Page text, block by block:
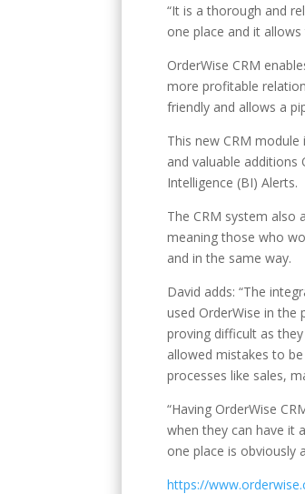
“It is a thorough and
one place and it
OrderWise CRM
more profitable
friendly and allows a
This new CRM
and valuable
Intelligence (BI) Alerts.
The CRM system also
meaning those who
and in the same way.
David adds: “The
used OrderWise in the
proving difficult as
allowed mistakes to
processes like sales,
“Having OrderWise
when they can have it
one place is obviously
https://